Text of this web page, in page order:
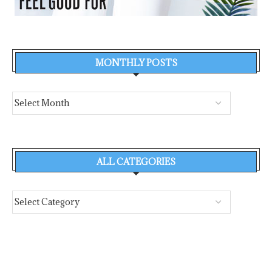
MONTHLY POSTS
ALL CATEGORIES